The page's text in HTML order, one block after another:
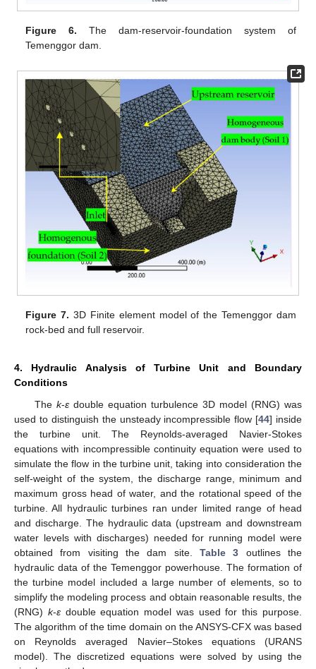
Figure 6. The dam-reservoir-foundation system of
Temenggor dam.
Figure 7. 3D Finite element model of the Temenggor dam
rock-bed and full reservoir.
4. Hydraulic Analysis of Turbine Unit and Boundary
Conditions
The k-εdouble equation turbulence 3D model (RNG) was
used to distinguish the unsteady incompressible flow [44] inside
the turbine unit. The Reynolds-averaged Navier-Stokes
equations with incompressible continuity equation were used to
simulate the flow in the turbine unit, taking into consideration the
self-weight of the system, the discharge range, minimum and
maximum gross head of water, and the rotational speed of the
turbine. All hydraulic turbines ran under limited range of head
and discharge. The hydraulic data (upstream and downstream
water levels with discharges) needed for running model were
obtained from visiting the dam site. Table 3 outlines the
hydraulic data of the Temenggor powerhouse. The formation of
the turbine model included a large number of elements, so to
simplify the modeling process and obtain reasonable results, the
(RNG) k-εdouble equation model was used for this purpose.
The algorithm of the time domain on the ANSYS-CFX was based
on Reynolds averaged Navier–Stokes equations (URANS
model). The discretized equations were solved by using the